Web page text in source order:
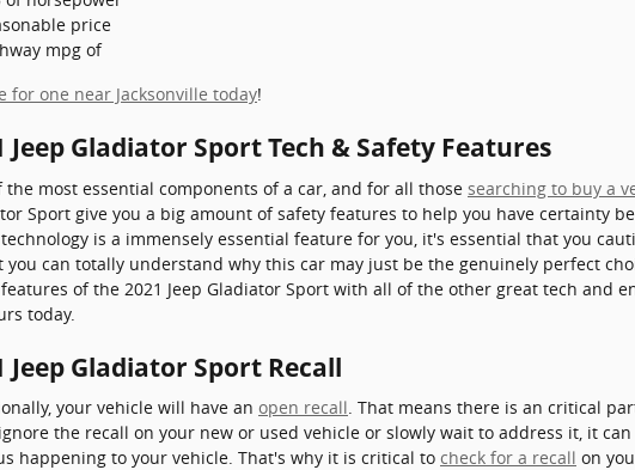
price
mpg of
for one near Jacksonville today!
Jeep Gladiator Sport Tech & Safety Features
the most essential components of a car, and for all those searching to buy a
Sport give you a big amount of safety features to help you have certainty
is a immensely essential feature for you, it's essential that you
you can totally understand why this car may just be the genuinely perfect
of the 2021 Jeep Gladiator Sport with all of the other great tech and
today.
Jeep Gladiator Sport Recall
your vehicle will have an open recall. That means there is an critical
the recall on your new or used vehicle or slowly wait to address it, it
happening to your vehicle. That's why it is critical to check for a recall on